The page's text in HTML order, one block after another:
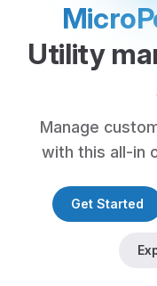
Utility
Manage
with this all-in
Get Started